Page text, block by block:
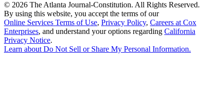
© 2026 The Atlanta Journal-Constitution. All Rights Reserved.
By using this website, you accept the terms of our
Online Services Terms of Use, Privacy Policy, Careers at Cox
Enterprises, and understand your options regarding California
Privacy Notice.
Learn aboutDo Not Sell or Share My Personal Information.